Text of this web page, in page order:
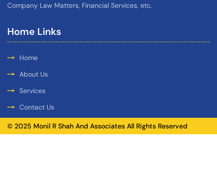
Company Law Matters, Financial Services, etc.
Home Links
Home
About Us
Services
Contact Us
© 2025 Monil R Shah And Associates All Rights Reserved